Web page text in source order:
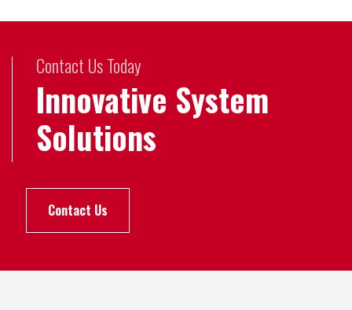
Contact Us Today
Innovative System
Solutions
Contact Us